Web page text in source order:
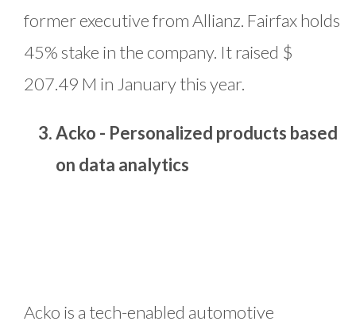
former executive from Allianz. Fairfax holds
45% stake in the company. It raised $
207.49 M in January this year.
Acko - Personalized products based
on data analytics
Acko is a tech-enabled automotive